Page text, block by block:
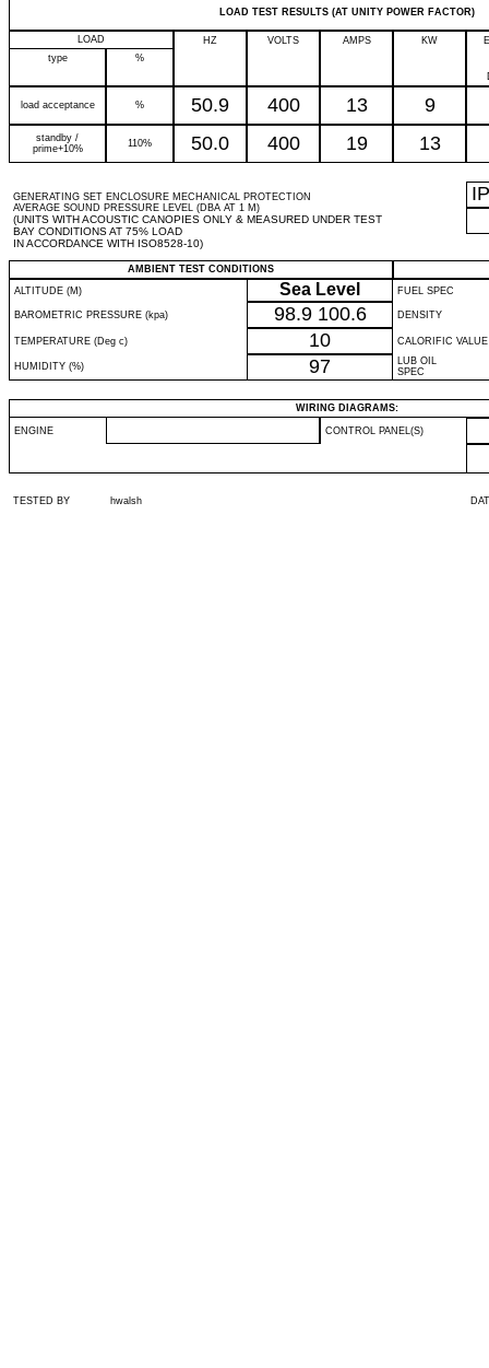
LOAD TEST RESULTS (AT UNITY POWER FACTOR)
LOAD HZ VOLTS AMPS KW
type
%
load acceptance % 50.9 400 13 9
standby /
prime+10%
110% 50.0 400 19 13
GENERATING SET ENCLOSURE MECHANICAL PROTECTION
AVERAGE SOUND PRESSURE LEVEL (DBA AT 1 M)
(UNITS WITH ACOUSTIC CANOPIES ONLY & MEASURED UNDER TEST
BAY CONDITIONS AT 75% LOAD
IN ACCORDANCE WITH ISO8528-10)
IP
AMBIENT TEST CONDITIONS
ALTITUDE (M)
Sea Level FUEL SPEC
BAROMETRIC PRESSURE (kpa) 98.9 100.6 DENSITY
TEMPERATURE (Deg c) 10 CALORIFIC VALUE
HUMIDITY (%) 97
LUB OIL
SPEC
WIRING DIAGRAMS:
ENGINE CONTROL PANEL(S)
TESTED BY hwalsh